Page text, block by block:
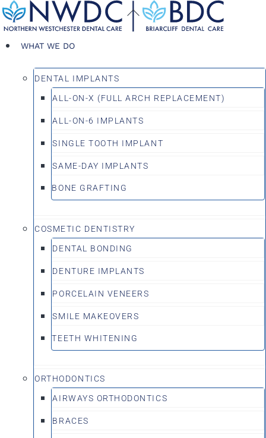
Skip
to
contentWHAT WE DO
DENTAL IMPLANTS
ALL-ON-X (FULL ARCH REPLACEMENT)
ALL-ON-6 IMPLANTS
SINGLE TOOTH IMPLANT
SAME-DAY IMPLANTS
BONE GRAFTING
COSMETIC DENTISTRY
DENTAL BONDING
DENTURE IMPLANTS
PORCELAIN VENEERS
SMILE MAKEOVERS
TEETH WHITENING
ORTHODONTICS
AIRWAYS ORTHODONTICS
BRACES
Back